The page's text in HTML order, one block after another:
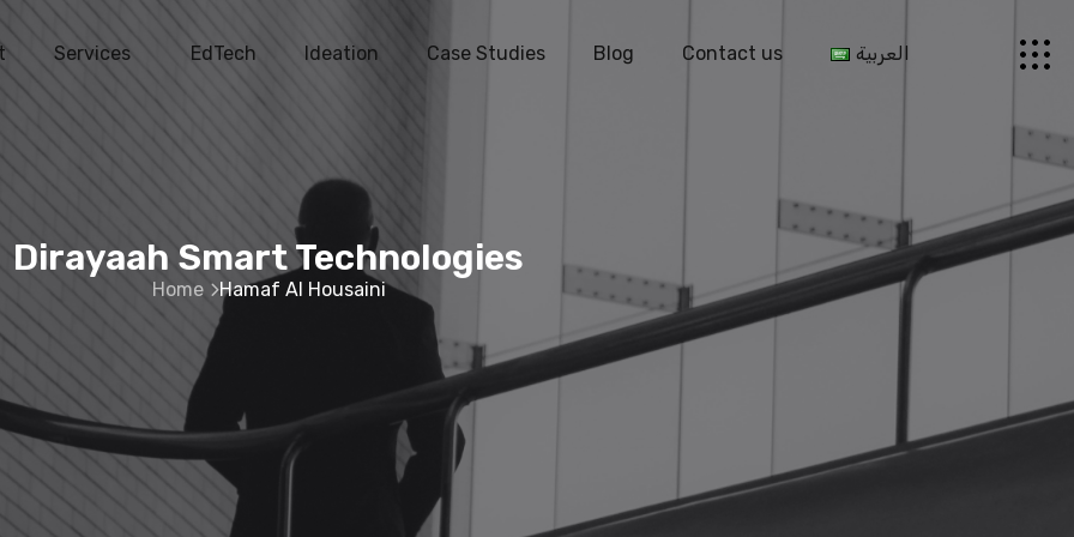
Services EdTech Ideation Case Studies Blog Contact us العربية
Dirayaah Smart Technologies
Home Hamaf Al Housaini